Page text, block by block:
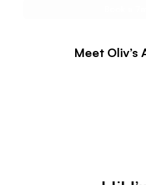
Meet Oliv’s